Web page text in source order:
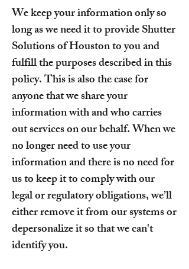
We keep your information only so
long as we need it to provide Shutter
Solutions of Houston to you and
fulfill the purposes described in this
policy. This is also the case for
anyone that we share your
information with and who carries
out services on our behalf. When we
no longer need to use your
information and there is no need for
us to keep it to comply with our
legal or regulatory obligations, we’ll
either remove it from our systems or
depersonalize it so that we can't
identify you.